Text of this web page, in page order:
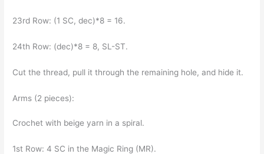
23rd Row: (1 SC, dec)*8 = 16.
24th Row: (dec)*8 = 8, SL-ST.
Cut the thread, pull it through the remaining hole, and hide it.
Arms (2 pieces):
Crochet with beige yarn in a spiral.
1st Row: 4 SC in the Magic Ring (MR).